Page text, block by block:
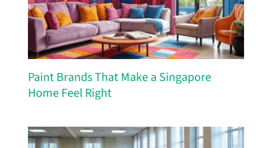
Paint Brands That Make a Singapore
Home Feel Right